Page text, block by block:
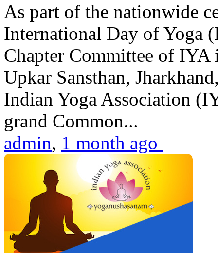
As part of the nationwide
International Day of Yoga
Chapter Committee of
Upkar Sansthan,
Indian Yoga Association
grand Common...
admin, 1 month ago